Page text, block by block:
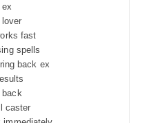
fast
spells
back ex
back
caster